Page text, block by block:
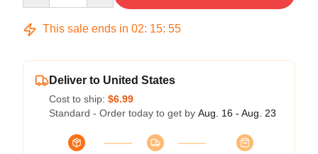
This sale ends in 02: 15: 54
Deliver to United States
Cost to ship: $6.99
Standard - Order today to get by Aug. 16 - Aug. 23